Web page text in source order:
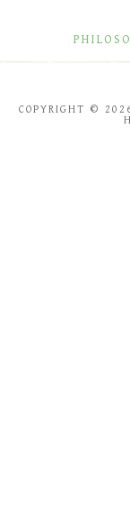
COPYRIGHT ©